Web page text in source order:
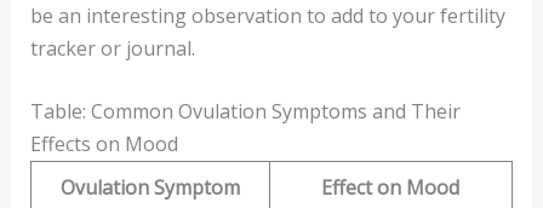
be an interesting observation to add to your fertility
tracker or journal.
Table: Common Ovulation Symptoms and Their
Effects on Mood
Ovulation Symptom
Effect on Mood